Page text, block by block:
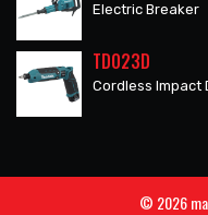
Electric Breaker
TD023D
Cordless Impact
© 2026